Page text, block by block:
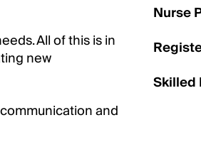
All of this is in
new
and
Nurse
Skilled